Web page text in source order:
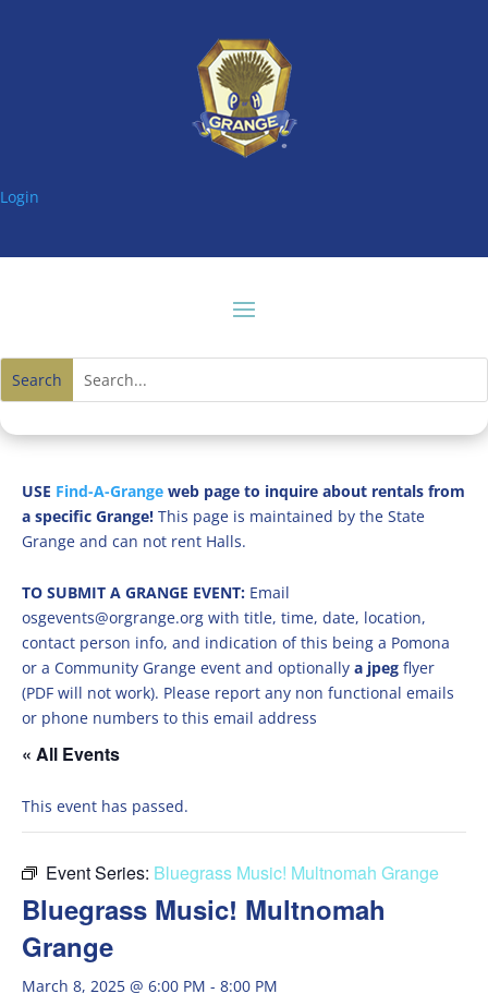
Login
USE Find-A-Grange web page to inquire about rentals from
a specific Grange! This page is maintained by the State
Grange and can not rent Halls.
TO SUBMIT A GRANGE EVENT: Email
osgevents@orgrange.org with title, time, date, location,
contact person info, and indication of this being a Pomona
or a Community Grange event and optionally a jpeg flyer
(PDF will not work). Please report any non functional emails
or phone numbers to this email address
« All Events
This event has passed.
Event Series: Bluegrass Music! Multnomah Grange
Bluegrass Music! Multnomah
Grange
March 8, 2025 @ 6:00 PM - 8:00 PM